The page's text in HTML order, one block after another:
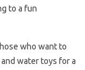
to a fun
who want to
water toys for a